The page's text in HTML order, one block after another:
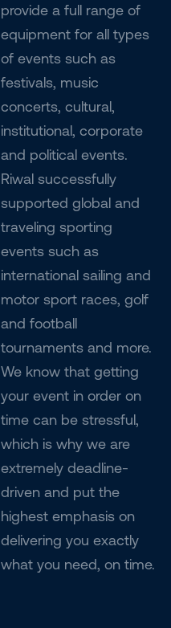
provide a full range of
equipment for all types
of events such as
festivals, music
concerts, cultural,
institutional, corporate
and political events.
Riwal successfully
supported global and
traveling sporting
events such as
international sailing and
motor sport races, golf
and football
tournaments and more.
We know that getting
your event in order on
time can be stressful,
which is why we are
extremely deadline-
driven and put the
highest emphasis on
delivering you exactly
what you need, on time.